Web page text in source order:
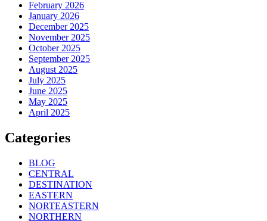
February 2026
January 2026
December 2025
November 2025
October 2025
September 2025
August 2025
July 2025
June 2025
May 2025
April 2025
Categories
BLOG
CENTRAL
DESTINATION
EASTERN
NORTEASTERN
NORTHERN